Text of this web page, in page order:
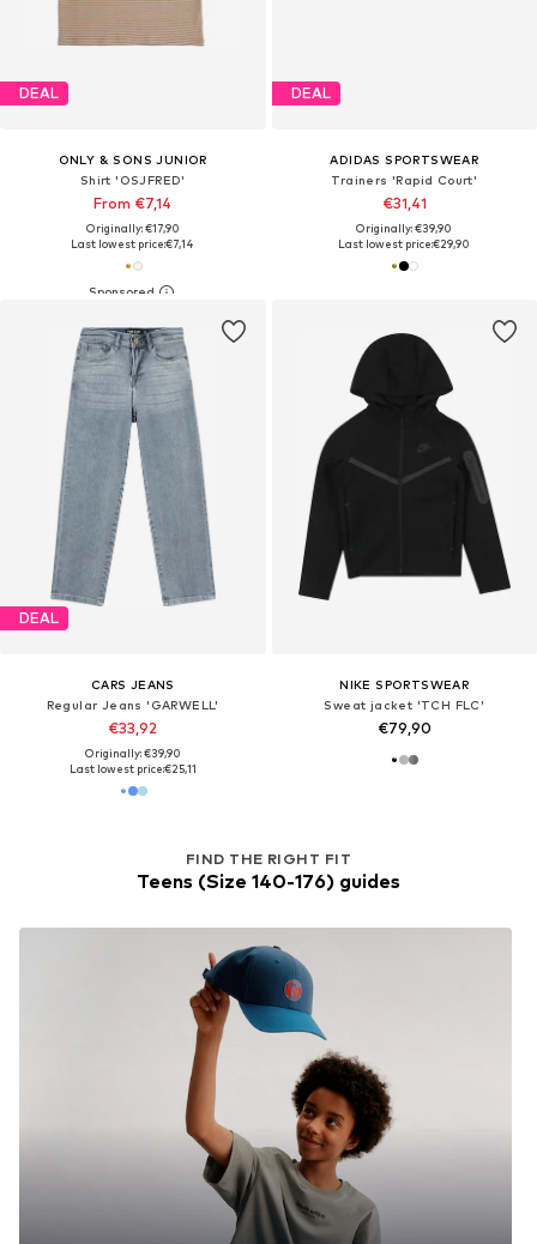
DEAL
ONLY & SONS JUNIOR
Shirt 'OSJFRED'
From €7,14
Originally: €17,90
Last lowest price:€7,14
DEAL
ADIDAS SPORTSWEAR
Trainers 'Rapid Court'
€31,41
Originally: €39,90
Last lowest price:€29,90
DEAL
CARS JEANS
Regular Jeans 'GARWELL'
€33,92
Originally: €39,90
Last lowest price:€25,11
NIKE SPORTSWEAR
Sweat jacket 'TCH FLC'
€79,90
FIND THE RIGHT FIT
Teens (Size 140-176) guides